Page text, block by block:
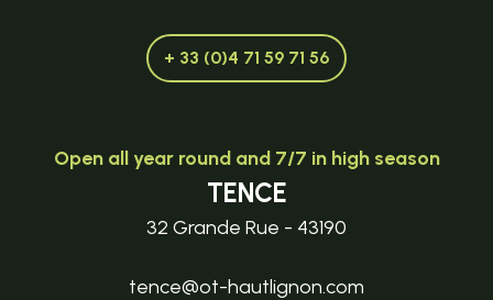
+ 33 (0)4 71 59 71 56
Open all year round and 7/7 in high season
TENCE
32 Grande Rue - 43190
tence@ot-hautlignon.com